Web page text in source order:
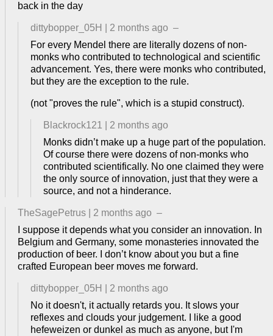
back in the day
dittybopper_05H 2 months ago –
For every Mendel there are literally dozens of non-
monks who contributed to technological and scientific
advancement. Yes, there were monks who contributed,
but they are the exception to the rule.
(not "proves the rule", which is a stupid construct).
Blackrock121
2 months ago
Monks didn’t make up a huge part of the population.
Of course there were dozens of non-monks who
contributed scientifically. No one claimed they were
the only source of innovation, just that they were a
source, and not a hinderance.
TheSagePetrus 2 months ago –
I suppose it depends what you consider an innovation. In
Belgium and Germany, some monasteries innovated the
production of beer. I don’t know about you but a fine
crafted European beer moves me forward.
dittybopper_05H
2 months ago
No it doesn't, it actually retards you. It slows your
reflexes and clouds your judgement. I like a good
hefeweizen or dunkel as much as anyone, but I'm